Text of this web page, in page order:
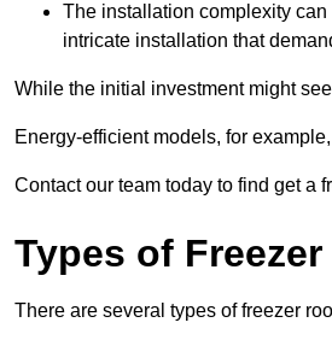
The installation complexity
intricate installation that
While the initial investment might
Energy-efficient models, for
Contact our team today to find get a
Types of
There are several types of freezer